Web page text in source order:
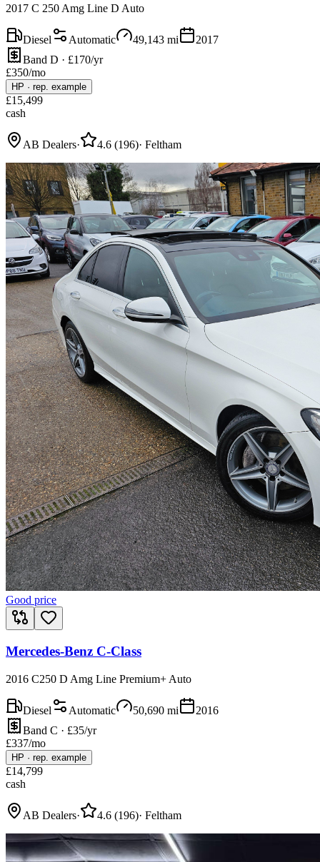
2017 C 250 Amg Line D Auto
Diesel Automatic 49,143 mi
2017
Band D · £170/yr
£350/mo
HP · rep. example
£15,499
cash
AB Dealers· 4.6 (196)· Feltham
Good price
Mercedes-Benz C-Class
2016 C250 D Amg Line Premium+ Auto
Diesel Automatic 50,690 mi
2016
Band C · £35/yr
£337/mo
HP · rep. example
£14,799
cash
AB Dealers· 4.6 (196)· Feltham